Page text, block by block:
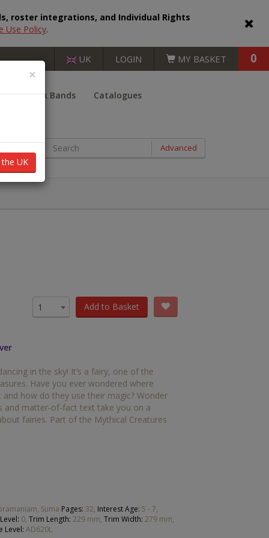
roster integrations, and Individual Rights
Use Policy.
UK LOGIN MY BASKET 0
BOOKS BY AGE RANGE
Book Packs
Early Years
HiLo
Post-Phonics Readers
Book Bands Catalogues
Advanced
1 Add to Basket
in the sky! It’s a fairy, one of the
Have you ever wondered where
how do they use their magic? Wonder
and matter-of-fact text take you on a
fairies. Part of the Mythical Creatures
Suma Pages: 32, Interest Age: 5 - 7,
0, Trim Length: 229 mm, Trim Width: 279 mm,
Level: AD620L
×
UK